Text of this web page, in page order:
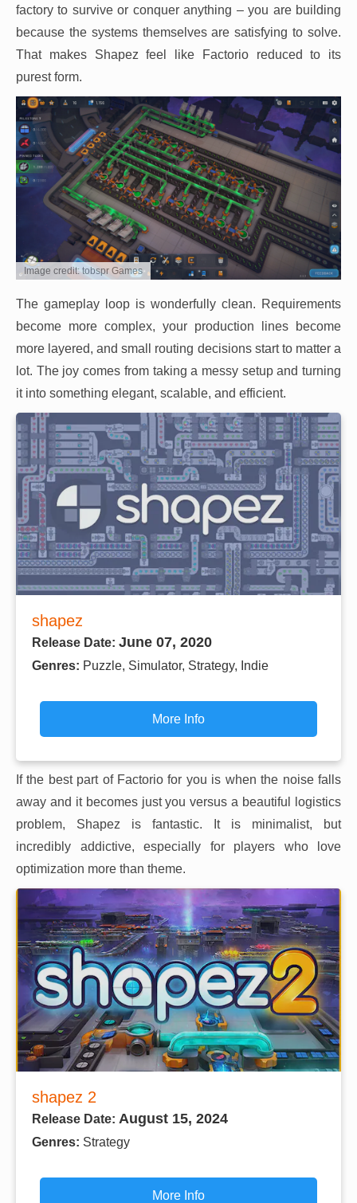
factory to survive or conquer anything – you are building
because the systems themselves are satisfying to solve.
That makes Shapez feel like Factorio reduced to its
purest form.
Image credit: tobspr Games
The gameplay loop is wonderfully clean. Requirements
become more complex, your production lines become
more layered, and small routing decisions start to matter a
lot. The joy comes from taking a messy setup and turning
it into something elegant, scalable, and efficient.
shapez
Release Date: June 07, 2020
Genres: Puzzle, Simulator, Strategy, Indie
More Info
If the best part of Factorio for you is when the noise falls
away and it becomes just you versus a beautiful logistics
problem, Shapez is fantastic. It is minimalist, but
incredibly addictive, especially for players who love
optimization more than theme.
shapez 2
Release Date: August 15, 2024
Genres: Strategy
More Info